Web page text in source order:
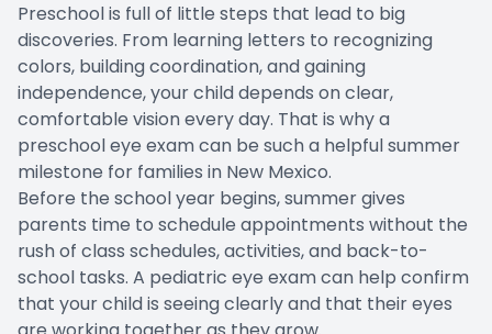
Preschool is full of little steps that lead to big
discoveries. From learning letters to recognizing
colors, building coordination, and gaining
independence, your child depends on clear,
comfortable vision every day. That is why a
preschool eye exam can be such a helpful summer
milestone for families in New Mexico.
Before the school year begins, summer gives
parents time to schedule appointments without the
rush of class schedules, activities, and back-to-
school tasks. A pediatric eye exam can help confirm
that your child is seeing clearly and that their eyes